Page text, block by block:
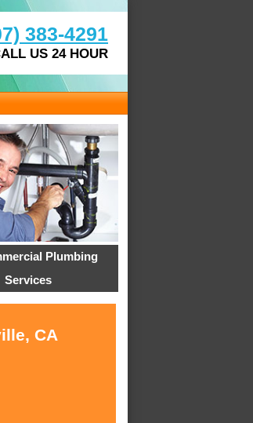
383-4291
US 24 HOUR
Plumbing
Services
CA